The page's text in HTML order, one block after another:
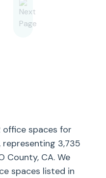
business environment.
such as the
Center and Old
office spaces for
representing 3,735
County, CA. We
spaces listed in